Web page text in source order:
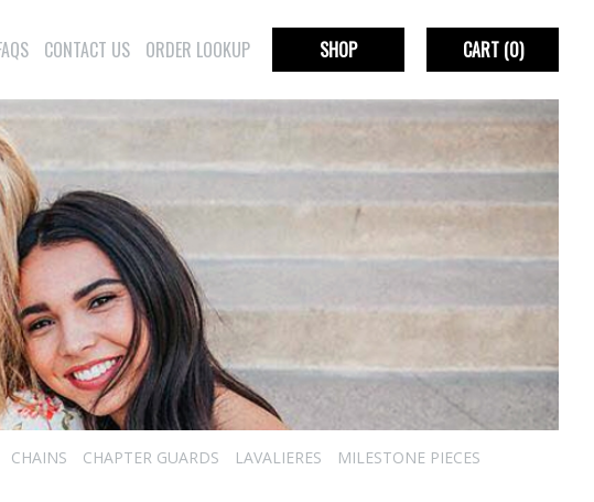
CONTACT US ORDER LOOKUP SHOP CART(0)
CHAINS CHAPTER GUARDS LAVALIERES
MILESTONE PIECES